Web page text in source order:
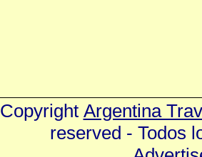
Copyright Argentina
reserved - Todos